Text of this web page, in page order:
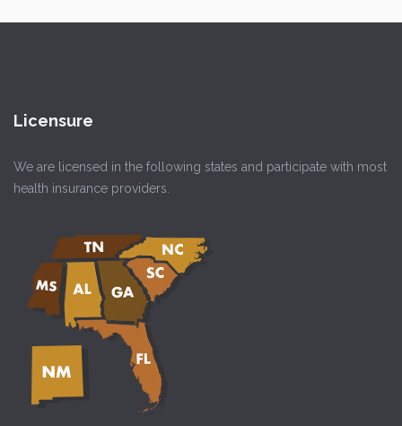
Licensure
We are licensed in the following states and participate with most
health insurance providers.